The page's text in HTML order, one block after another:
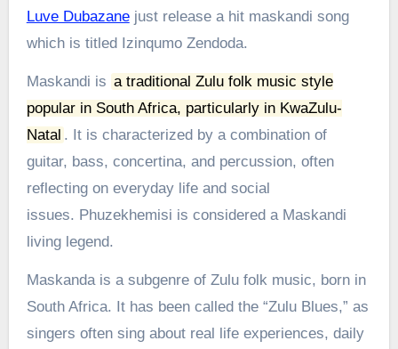
Luve Dubazanejust release a hit maskandi song
which is titled Izinqumo Zendoda.
Maskandi is a traditional Zulu folk music style
popular in South Africa, particularly in KwaZulu-
Natal . It is characterized by a combination of
guitar, bass, concertina, and percussion, often
reflecting on everyday life and social
issues. Phuzekhemisi is considered a Maskandi
living legend.
Maskanda is a subgenre of Zulu folk music, born in
South Africa. It has been called the “Zulu Blues,” as
singers often sing about real life experiences, daily